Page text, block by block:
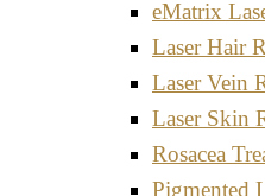
eMatrix
Laser Hair
Laser Vein
Laser Skin
Rosacea
Pigmented